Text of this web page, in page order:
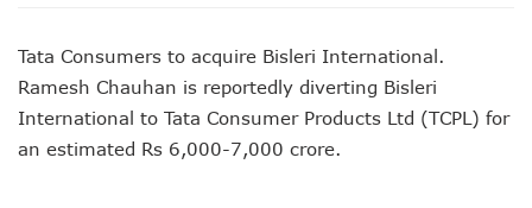
Tata Consumers to acquire Bisleri International.
Ramesh Chauhan is reportedly diverting Bisleri
International to Tata Consumer Products Ltd (TCPL) for
an estimated Rs 6,000-7,000 crore.